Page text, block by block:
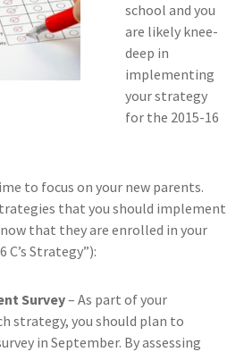
school and you
are likely knee-
deep in
implementing
your strategy
for the 2015-16
to focus on your new parents.
that you should implement
that they are enrolled in your
Strategy”):
Survey– As part of your
strategy, you should plan to
in September. By assessing